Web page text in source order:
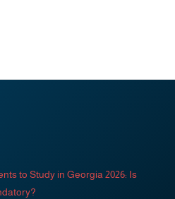
to Study in Georgia 2026: Is